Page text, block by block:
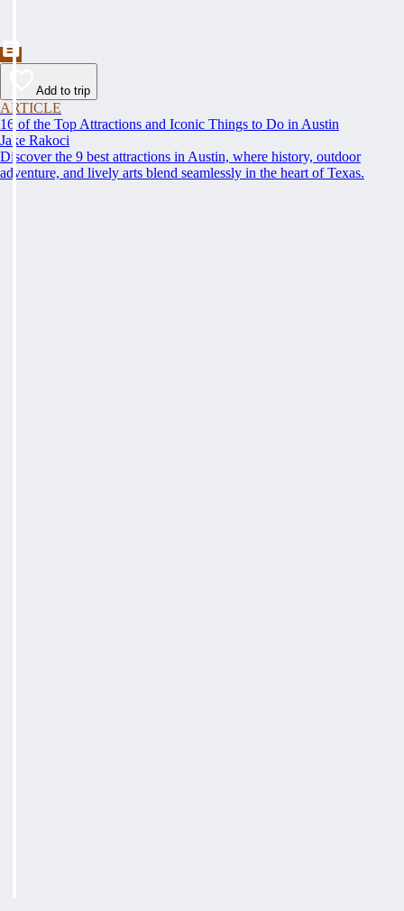
Add to trip
ARTICLE
16 of the Top Attractions and Iconic Things to Do in Austin
Jake Rakoci
Discover the 9 best attractions in Austin, where history, outdoor
adventure, and lively arts blend seamlessly in the heart of Texas.